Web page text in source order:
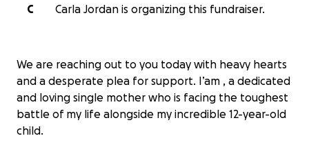
C
Carla Jordan is organizing this fundraiser.
We are reaching out to you today with heavy hearts
and a desperate plea for support. I’am , a dedicated
and loving single mother who is facing the toughest
battle of my life alongside my incredible 12-year-old
child.